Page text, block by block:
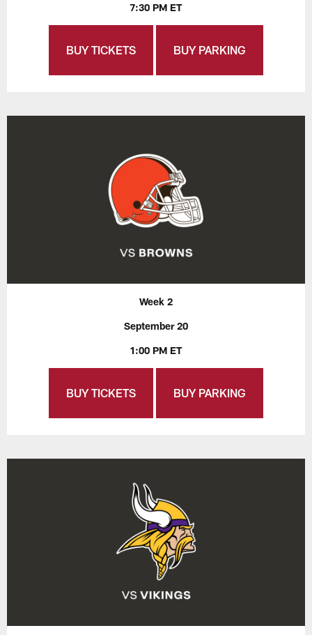
7:30 PM ET
BUY TICKETS BUY PARKING
Week 2
September 20
1:00 PM ET
BUY TICKETS BUY PARKING